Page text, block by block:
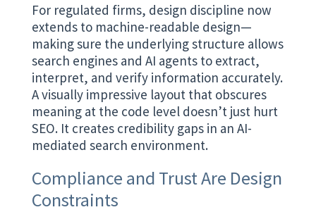
For regulated firms, design discipline now
extends to machine-readable design—
making sure the underlying structure allows
search engines and AI agents to extract,
interpret, and verify information accurately.
A visually impressive layout that obscures
meaning at the code level doesn’t just hurt
SEO. It creates credibility gaps in an AI-
mediated search environment.
Compliance and Trust Are Design
Constraints